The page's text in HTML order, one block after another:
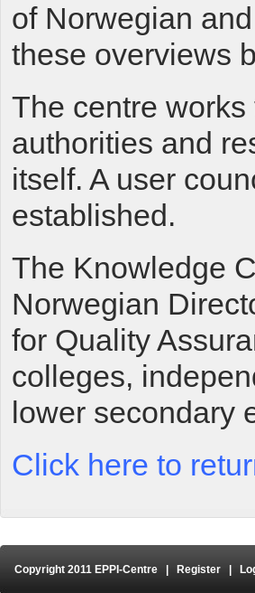
of Norwegian
these overviews
The centre
authorities and
itself. A user
established.
The Knowledge
Norwegian
for Quality
colleges,
lower secondary
Click here to
Copyright 2011 EPPI-Centre Register